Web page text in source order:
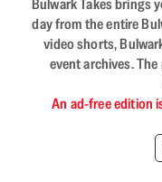
Bulwark Takes brings
day from the entire
video shorts,
event archives.
An ad-free edition